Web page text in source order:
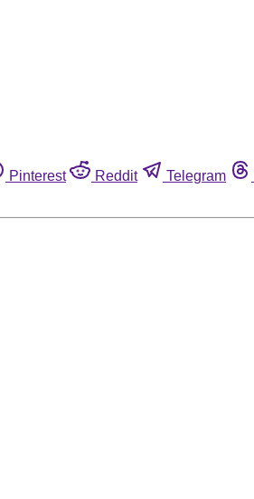
Pinterest Reddit Telegram